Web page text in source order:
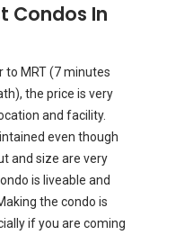
Condos In
to MRT (7 minutes
the price is very
and facility.
even though
and size are very
is liveable and
the condo is
if you are coming